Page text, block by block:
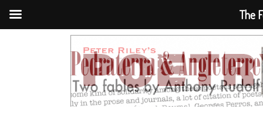
The